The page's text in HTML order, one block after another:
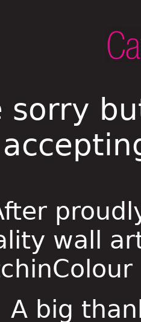
sorry
wall
A big